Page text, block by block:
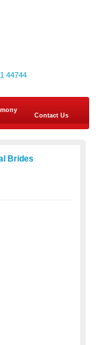
44744
Contact Us
Brides